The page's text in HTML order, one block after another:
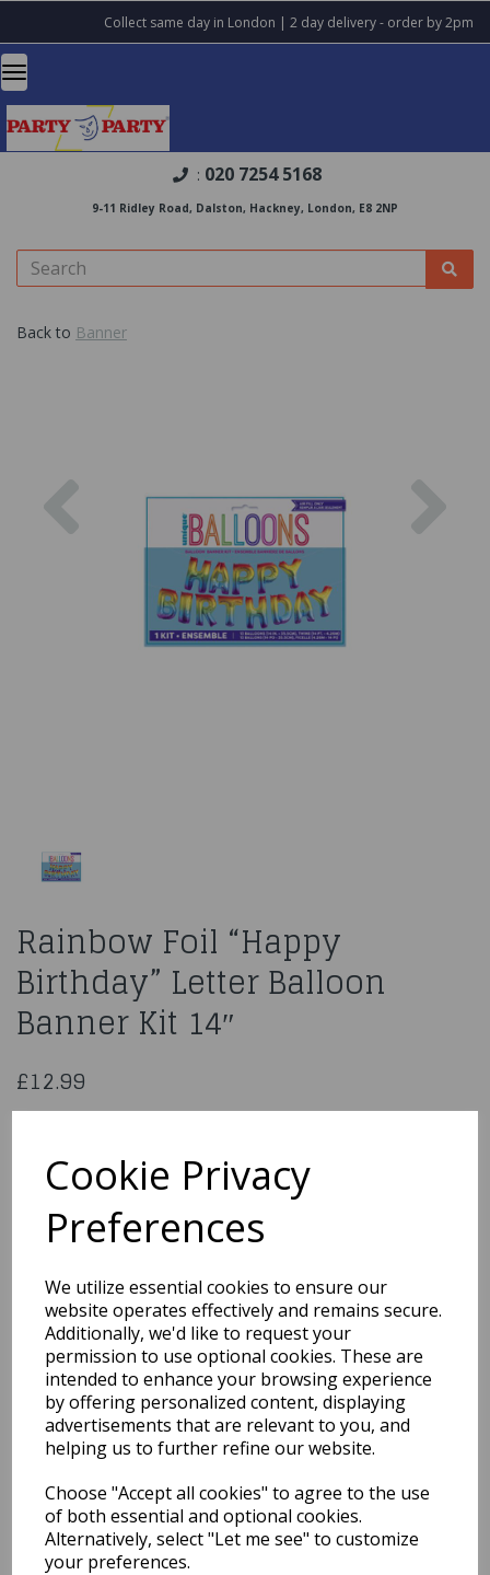
Cookie Privacy
Preferences
We utilize essential cookies to ensure our
website operates effectively and remains secure.
Additionally, we'd like to request your
permission to use optional cookies. These are
intended to enhance your browsing experience
by offering personalized content, displaying
advertisements that are relevant to you, and
helping us to further refine our website.
Choose "Accept all cookies" to agree to the use
of both essential and optional cookies.
Alternatively, select "Let me see" to customize
your preferences.
Collect same day in London | 2 day delivery - order by 2pm
: 020 7254 5168
9-11 Ridley Road, Dalston, Hackney, London, E8 2NP
Back to Banner
Rainbow Foil “Happy
Birthday” Letter Balloon
Banner Kit 14″
£12.99
Balloon Banner Kit 14″
Qty Add to basket
You may also like...
Related Products
Happy 50th Birthday